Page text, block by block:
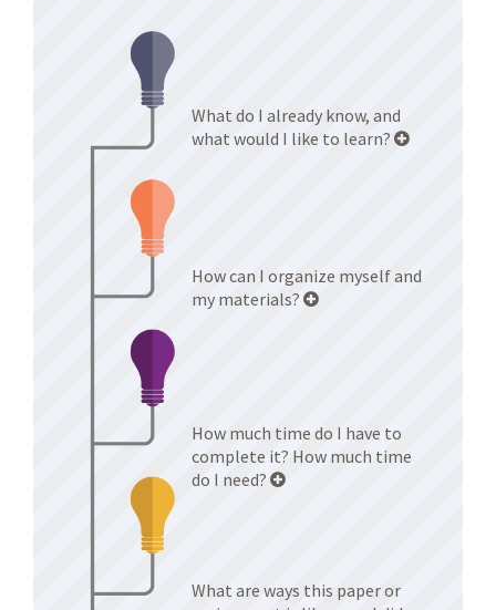
What do I already know, and
what would I like to learn?
How can I organize myself and
my materials?
How much time do I have to
complete it? How much time
do I need?
What are ways this paper or